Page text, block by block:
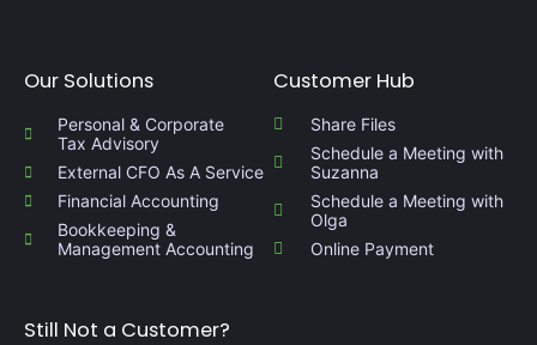
Our Solutions
Personal & Corporate
Tax Advisory
External CFO As A Service​
Financial Accounting
Bookkeeping &
Management Accounting​
Customer Hub
Share Files
Schedule a Meeting with
Suzanna
Schedule a Meeting with
Olga
Online Payment
Still Not a Customer?